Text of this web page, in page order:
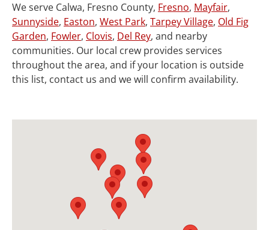
We serve Calwa, Fresno County, Fresno, Mayfair,
Sunnyside, Easton, West Park, Tarpey Village, Old Fig
Garden, Fowler, Clovis, Del Rey, and nearby
communities. Our local crew provides services
throughout the area, and if your location is outside
this list, contact us and we will confirm availability.